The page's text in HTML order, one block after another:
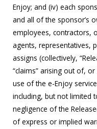
Enjoy; and (iv) each
and all of the sponsor’s
employees, contractors,
agents, representatives,
assigns (collectively,
“claims” arising out of,
use of the e-Enjoy
including, but not limited
negligence of the
of express or implied